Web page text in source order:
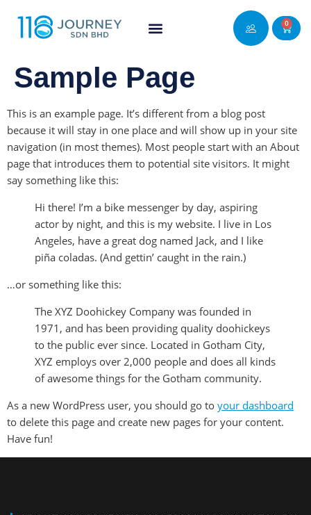
0
Sample Page
This is an example page. It’s different from a blog post
because it will stay in one place and will show up in your site
navigation (in most themes). Most people start with an About
page that introduces them to potential site visitors. It might
say something like this:
Hi there! I’m a bike messenger by day, aspiring
actor by night, and this is my website. I live in Los
Angeles, have a great dog named Jack, and I like
piña coladas. (And gettin’ caught in the rain.)
…or something like this:
The XYZ Doohickey Company was founded in
1971, and has been providing quality doohickeys
to the public ever since. Located in Gotham City,
XYZ employs over 2,000 people and does all kinds
of awesome things for the Gotham community.
As a new WordPress user, you should go to your dashboard
to delete this page and create new pages for your content.
Have fun!